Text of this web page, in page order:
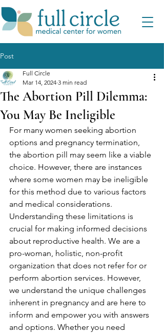
Post
The Abortion Pill Dilemma:
You May Be Ineligible
Full Circle
Mar 14, 2024 3 min read
For many women seeking abortion
options and pregnancy termination,
the abortion pill may seem like a viable
choice. However, there are instances
where some women may be ineligible
for this method due to various factors
and medical considerations.
Understanding these limitations is
crucial for making informed decisions
about reproductive health. We are a
pro-woman, holistic, non-profit
organization that does not refer for or
perform abortion services. However,
we understand the unique challenges
inherent in pregnancy and are here to
inform and empower you with answers
and options. Whether you need